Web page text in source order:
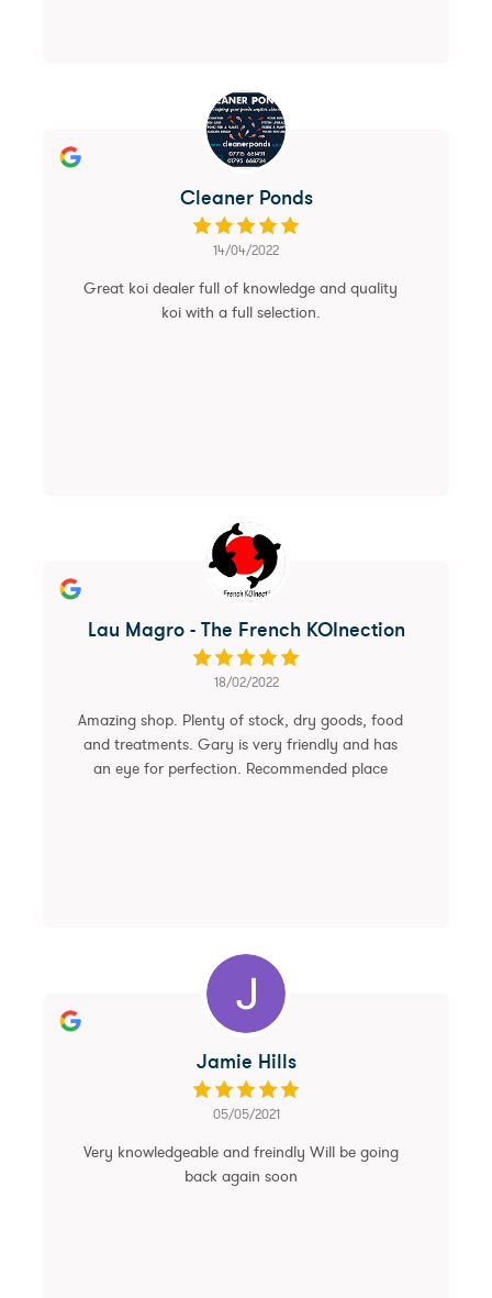
Cleaner Ponds
14/04/2022
Great koi dealer full of knowledge and quality
koi with a full selection.
Lau Magro - The French KOInection
18/02/2022
Amazing shop. Plenty of stock, dry goods, food
and treatments. Gary is very friendly and has
an eye for perfection. Recommended place
Jamie Hills
05/05/2021
Very knowledgeable and freindly Will be going
back again soon